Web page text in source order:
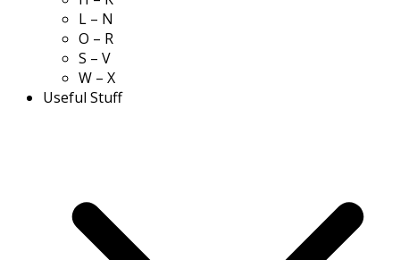
L – N
O – R
S – V
W – X
Useful Stuff